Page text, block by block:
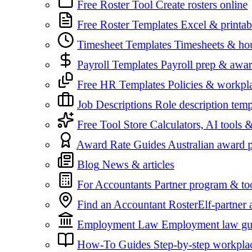
Free Roster Tool Create rosters online
Free Roster Templates Excel &
Timesheet Templates Timesheets &
Payroll Templates Payroll prep &
Free HR Templates Policies &
Job Descriptions Role description
Free Tool Store Calculators, AI tools
Award Rate GuidesAustralian award
Blog News & articles
For Accountants Partner program &
Find an Accountant RosterElf-partner
Employment Law Employment law
How-To Guides Step-by-step